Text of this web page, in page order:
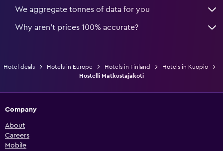
We aggregate tonnes of data for you
Why aren’t prices 100% accurate?
Hotel deals Hotels in Europe Hotels in Finland
Hotels in Kuopio
Hostelli Matkustajakoti
Company
About
Careers
Mobile